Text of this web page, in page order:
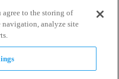
LOOKUP
to the storing of
navigation, analyze site